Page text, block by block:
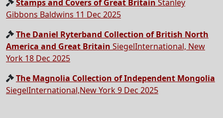
Stamps and Covers of Great Britain Stanley
Gibbons Baldwins 11 Dec 2025
The Daniel Ryterband Collection of British North
America and Great Britain SiegelInternational, New
York 18 Dec 2025
The Magnolia Collection of Independent Mongolia
SiegelInternational,New York 9 Dec 2025